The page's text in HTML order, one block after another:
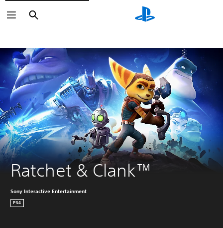
Search
Search
Ratchet & Clank™
Sony Interactive Entertainment
PS4